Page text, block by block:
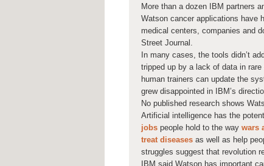
More than a dozen IBM partners
Watson cancer applications have
medical centers, companies and
Street Journal.
In many cases, the tools didn’t
tripped up by a lack of data in
human trainers can update the
grew disappointed in IBM’s
No published research shows
Artificial intelligence has the
jobs people hold to the way wars
treat diseases as well as help
struggles suggest that revolution
IBM said Watson has important